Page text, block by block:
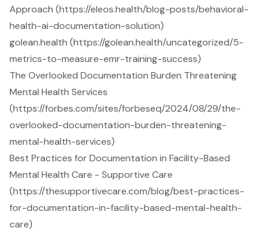
Approach (https://eleos.health/blog-posts/behavioral-
health-ai-documentation-solution)
golean.health (https://golean.health/uncategorized/5-
metrics-to-measure-emr-training-success)
The Overlooked Documentation Burden Threatening
Mental Health Services
(https://forbes.com/sites/forbeseq/2024/08/29/the-
overlooked-documentation-burden-threatening-
mental-health-services)
Best Practices for Documentation in Facility-Based
Mental Health Care - Supportive Care
(https://thesupportivecare.com/blog/best-practices-
for-documentation-in-facility-based-mental-health-
care)